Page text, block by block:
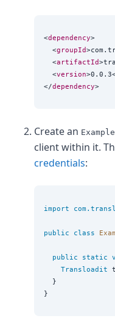
<dependency>
  <
groupId
  <
artifactId
  <
version
</dependency
Create an Example
client within it.
credentials:
import
public class
public static
Transloadit
  }